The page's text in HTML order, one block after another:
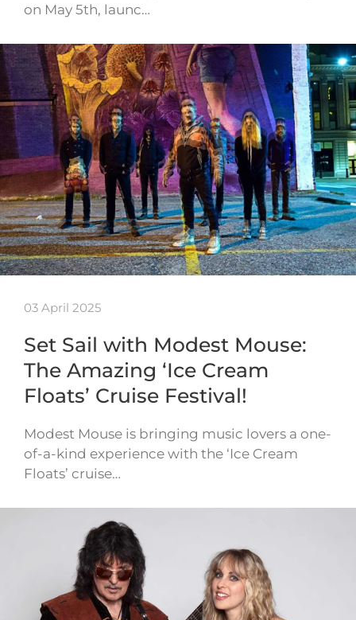
on May 5th, launc…
03 April 2025
Set Sail with Modest Mouse:
The Amazing ‘Ice Cream
Floats’ Cruise Festival!
Modest Mouse is bringing music lovers a one-
of-a-kind experience with the ‘Ice Cream
Floats’ cruise…